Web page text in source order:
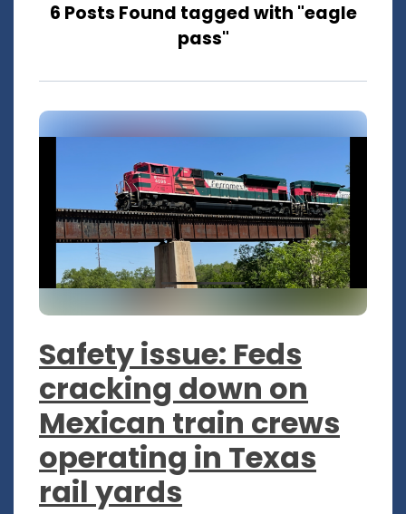
6 Posts Found tagged with "eagle
pass"
Safety issue: Feds
cracking down on
Mexican train crews
operating in Texas
rail yards